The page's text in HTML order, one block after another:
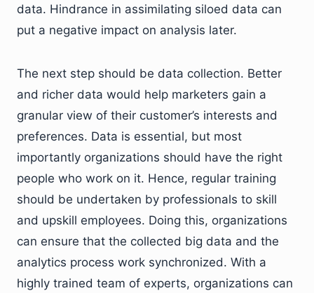
data. Hindrance in assimilating siloed data can
put a negative impact on analysis later.
The next step should be data collection. Better
and richer data would help marketers gain a
granular view of their customer’s interests and
preferences. Data is essential, but most
importantly organizations should have the right
people who work on it. Hence, regular training
should be undertaken by professionals to skill
and upskill employees. Doing this, organizations
can ensure that the collected big data and the
analytics process work synchronized. With a
highly trained team of experts, organizations can